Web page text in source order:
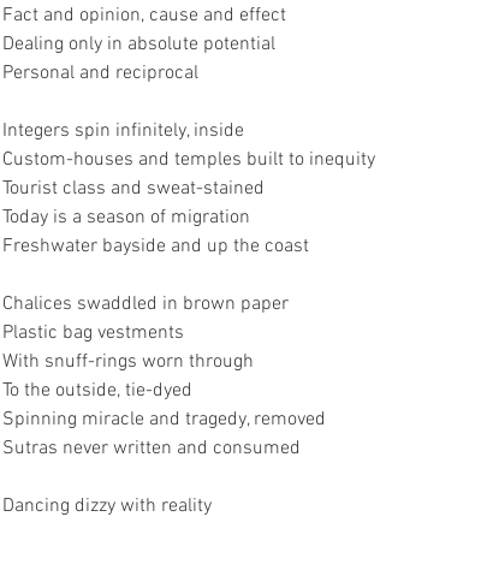
Fact and opinion, cause and effect
Dealing only in absolute potential
Personal and reciprocal
Integers spin infinitely, inside
Custom-houses and temples built to inequity
Tourist class and sweat-stained
Today is a season of migration
Freshwater bayside and up the coast
Chalices swaddled in brown paper
Plastic bag vestments
With snuff-rings worn through
To the outside, tie-dyed
Spinning miracle and tragedy, removed
Sutras never written and consumed
Dancing dizzy with reality